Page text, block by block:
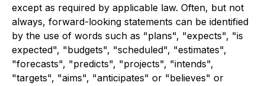
except as required by applicable law. Often, but not
always, forward-looking statements can be identified
by the use of words such as "plans", "expects", "is
expected", "budgets", "scheduled", "estimates",
"forecasts", "predicts", "projects", "intends",
"targets", "aims", "anticipates" or "believes" or